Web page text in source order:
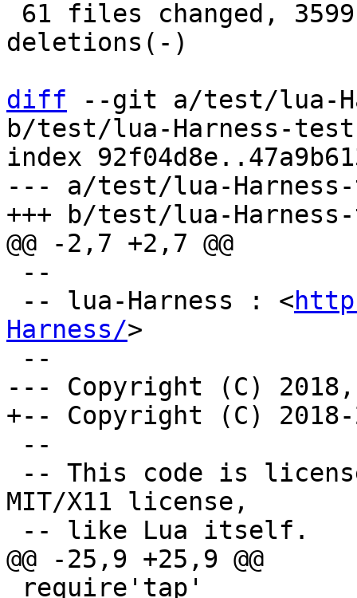
deletions(-)
diff --git a/test/lua-
b/test/lua-Harness-
index
--- a/test/lua-
-- lua-Harness : <
Harness/>
MIT/X11 license,